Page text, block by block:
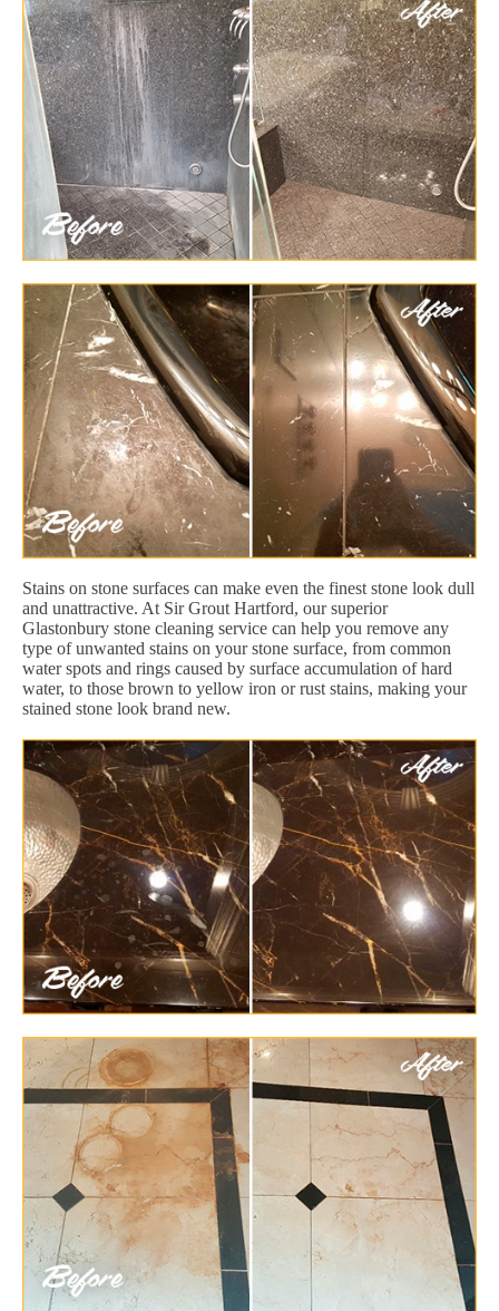
Stains on stone surfaces can make even the finest stone look dull
and unattractive. At Sir Grout Hartford, our superior
Glastonbury stone cleaning service can help you remove any
type of unwanted stains on your stone surface, from common
water spots and rings caused by surface accumulation of hard
water, to those brown to yellow iron or rust stains, making your
stained stone look brand new.